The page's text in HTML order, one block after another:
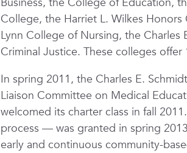
College, the Harriet L. Wilkes
Lynn College of Nursing, the
Criminal Justice. These colleges
In spring 2011, the Charles E.
Liaison Committee on Medical
welcomed its charter class in fall
process — was granted in spring
early and continuous community-